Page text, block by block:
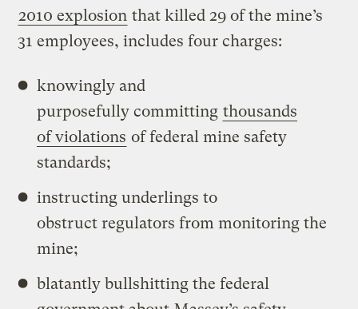
2010 explosion that killed 29 of the mine’s
31 employees, includes four charges:
knowingly and
purposefully committing thousands
of violations of federal mine safety
standards;
instructing underlings to
obstruct regulators from monitoring the
mine;
blatantly bullshitting the federal